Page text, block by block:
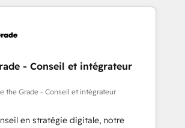
Partner of the Year in 2024,
with over 15 years in the ecosystem,
one operating model, delivering
consulting teams in the UK, USA,
France, Belgium, Singapore, and
ISO 9001:2015 across all seven
- Conseil et intégrateur
the Grade - Conseil et intégrateur
en stratégie digitale, notre